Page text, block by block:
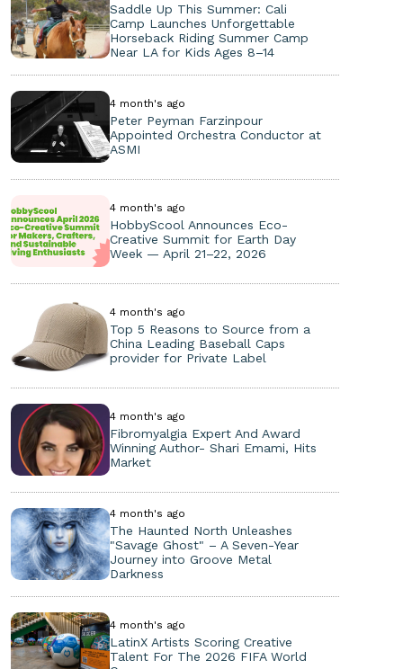
Saddle Up This Summer: Cali
Camp Launches Unforgettable
Horseback Riding Summer Camp
Near LA for Kids Ages 8–14
4 month's ago
Peter Peyman Farzinpour
Appointed Orchestra Conductor at
ASMI
4 month's ago
HobbyScool Announces Eco-
Creative Summit for Earth Day
Week — April 21–22, 2026
4 month's ago
Top 5 Reasons to Source from a
China Leading Baseball Caps
provider for Private Label
4 month's ago
Fibromyalgia Expert And Award
Winning Author- Shari Emami, Hits
Market
4 month's ago
The Haunted North Unleashes
"Savage Ghost" – A Seven-Year
Journey into Groove Metal
Darkness
4 month's ago
LatinX Artists Scoring Creative
Talent For The 2026 FIFA World